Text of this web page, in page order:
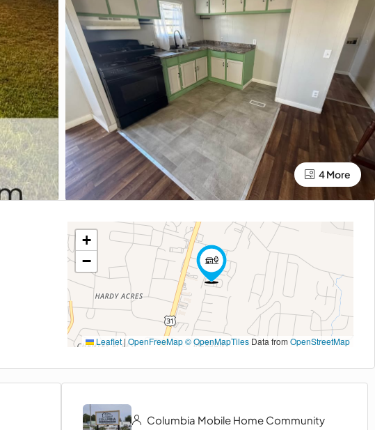
4 More
+
−
Leaflet| OpenFreeMap© OpenMapTilesData from OpenStreetMap
Columbia Mobile Home Community